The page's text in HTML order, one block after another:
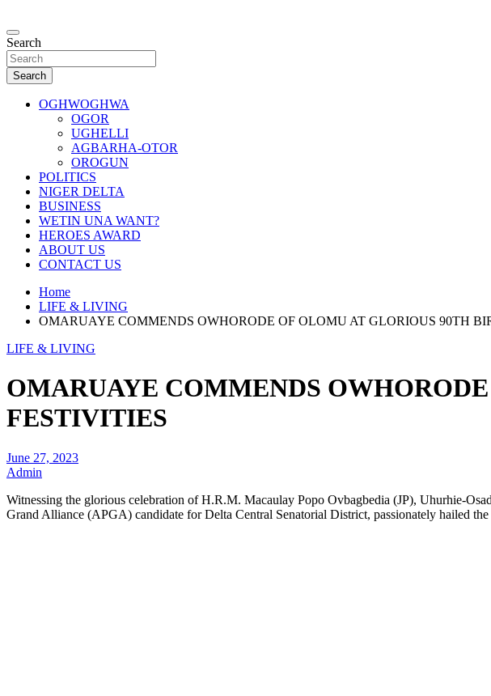
to
content
Oghwoghwa Reporters
…giving global perspectives to local issues
Search
Search
OGHWOGHWA
OGOR
UGHELLI
AGBARHA-OTOR
OROGUN
POLITICS
NIGER DELTA
BUSINESS
WETIN UNA WANT?
HEROES AWARD
ABOUT US
CONTACT US
Home
LIFE & LIVING
OMARUAYE COMMENDS OWHORODE OF OLOMU AT GLORIOUS 90TH
LIFE & LIVING
OMARUAYE COMMENDS
FESTIVITIES
June 27, 2023
Admin
Witnessing the glorious celebration of H.R.M. Macaulay Popo Ovbagbedia (JP), Uhurhie-
Grand Alliance (APGA) candidate for Delta Central Senatorial District, passionately hailed